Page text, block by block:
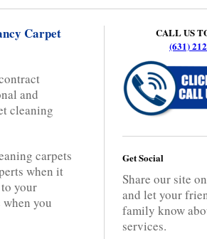
Carpet
and
cleaning
carpets
when it
your
when you
CALL US
(631)
Get Social
Share our site
and let your
family know
services.